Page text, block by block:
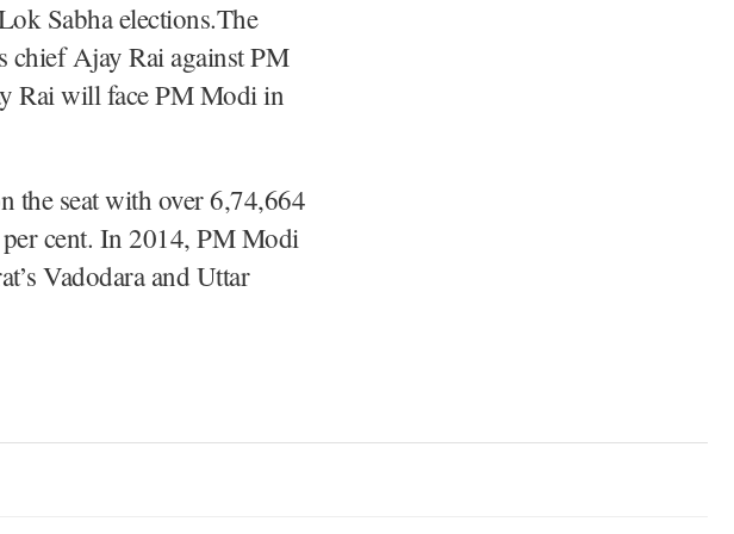
Sabha elections.The
chief Ajay Rai against PM
Rai will face PM Modi in
the seat with over 6,74,664
cent. In 2014, PM Modi
Vadodara and Uttar